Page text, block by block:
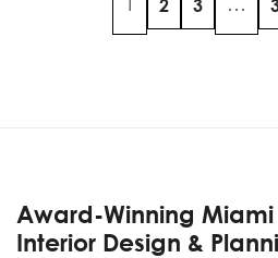
2 3
Award-Winning
Interior Design &